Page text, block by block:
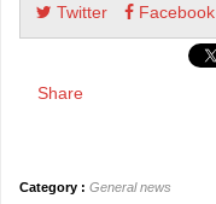
Twitter Facebook
Share
Category : General news